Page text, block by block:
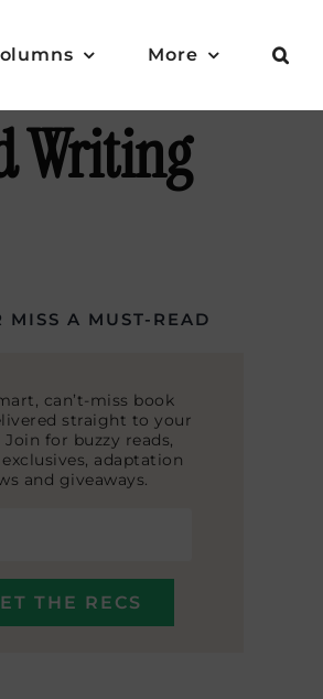
More
Writing
MISS A MUST-READ
can’t-miss book
straight to your
Join for buzzy reads,
adaptation
and giveaways.